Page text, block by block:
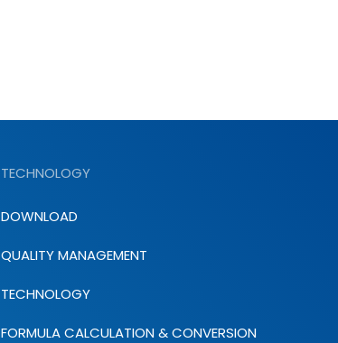
TECHNOLOGY
DOWNLOAD
QUALITY MANAGEMENT
TECHNOLOGY
FORMULA CALCULATION & CONVERSION